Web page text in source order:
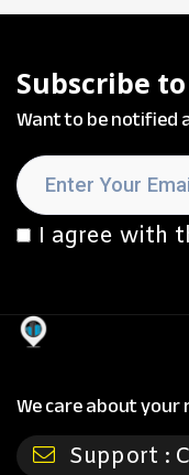
Subscribe
Want to be notified
I agree with
We care about
Support :